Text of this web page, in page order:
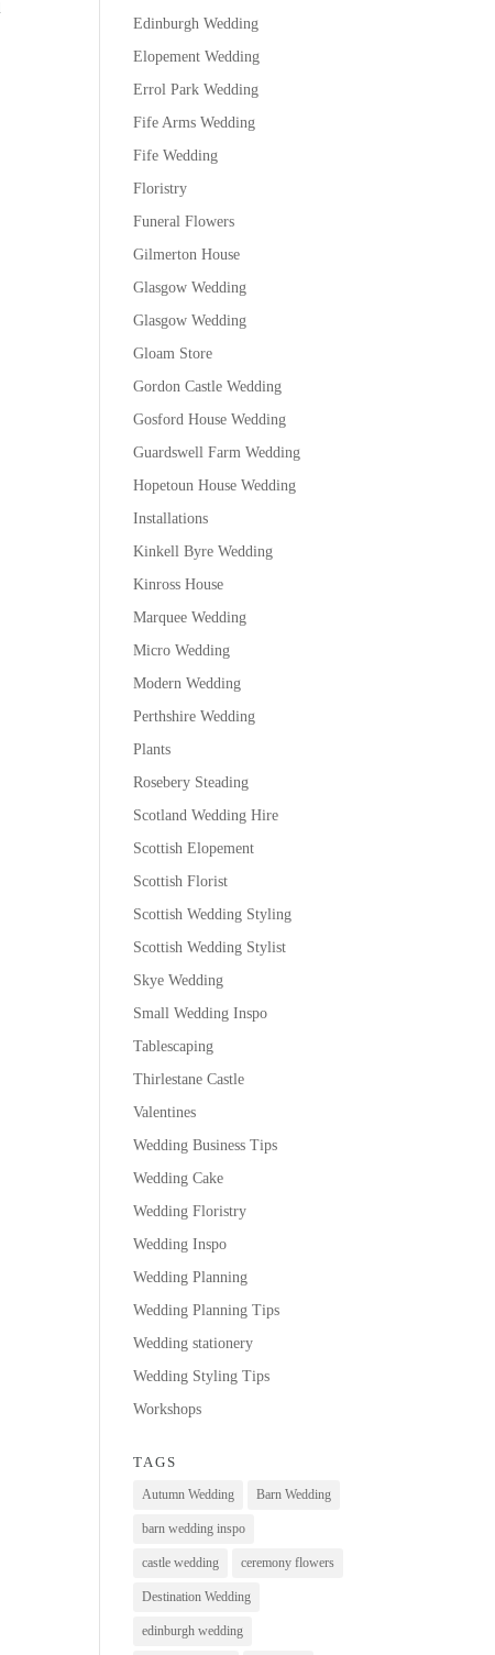
Edinburgh Wedding
Elopement Wedding
Errol Park Wedding
Fife Arms Wedding
Fife Wedding
Floristry
Funeral Flowers
Gilmerton House
Glasgow Wedding
Glasgow Wedding
Gloam Store
Gordon Castle Wedding
Gosford House Wedding
Guardswell Farm Wedding
Hopetoun House Wedding
Installations
Kinkell Byre Wedding
Kinross House
Marquee Wedding
Micro Wedding
Modern Wedding
Perthshire Wedding
Plants
Rosebery Steading
Scotland Wedding Hire
Scottish Elopement
Scottish Florist
Scottish Wedding Styling
Scottish Wedding Stylist
Skye Wedding
Small Wedding Inspo
Tablescaping
Thirlestane Castle
Valentines
Wedding Business Tips
Wedding Cake
Wedding Floristry
Wedding Inspo
Wedding Planning
Wedding Planning Tips
Wedding stationery
Wedding Styling Tips
Workshops
TAGS
Autumn Wedding Barn Wedding
barn wedding inspo
castle wedding ceremony flowers
Destination Wedding
edinburgh wedding